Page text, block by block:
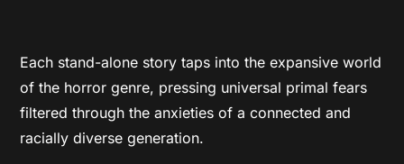
Each stand-alone story taps into the expansive world
of the horror genre, pressing universal primal fears
filtered through the anxieties of a connected and
racially diverse generation.